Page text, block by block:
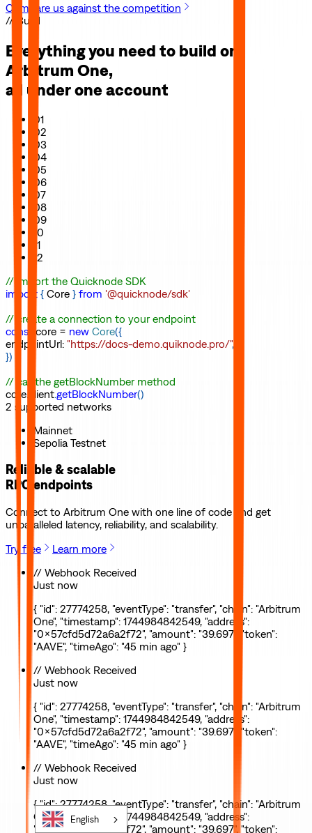
Compare us against the competition
// Build
Everything you need to build on
Arbitrum One,
all under one account
01
02
03
04
05
06
07
08
09
10
11
12
// import the Quicknode SDK
import { Core } from '@quicknode/sdk'
// create a connection to your endpoint
const
core = new Core({
endpointUrl: "https://docs-demo.quiknode.pro/",
})
// call the getBlockNumber method
core
client.getBlockNumber()
2 supported networks
Mainnet
Sepolia Testnet
Reliable & scalable
RPC endpoints
Connect to Arbitrum One with one line of code and get
unparalleled latency, reliability, and scalability.
Try free
Learn more
// Webhook Received
Just now
{ "id": 27774258, "eventType": "transfer", "chain": "Arbitrum
One", "timestamp": 1744984842549, "address":
"0x57cfd5d72a6a2f72", "amount": "39.697", "token":
"AAVE", "timeAgo": "45 min ago" }
// Webhook Received
Just now
{ "id": 27774258, "eventType": "transfer", "chain": "Arbitrum
One", "timestamp": 1744984842549, "address":
"0x57cfd5d72a6a2f72", "amount": "39.697", "token":
"AAVE", "timeAgo": "45 min ago" }
// Webhook Received
Just now
{ "id": 27774258, "eventType": "transfer", "chain": "Arbitrum
One", "timestamp": 1744984842549, "address":
"0x57cfd5d72a6a2f72", "amount": "39.697", "token":
English